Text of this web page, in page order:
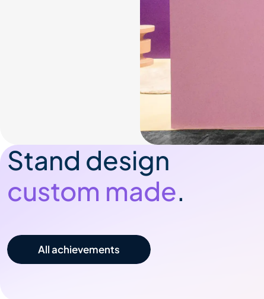
Stand design
custom made.
All our achievements